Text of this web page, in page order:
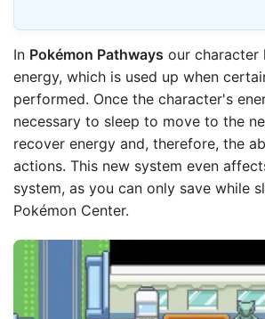
In Pokémon Pathways our character
energy, which is used up when
performed. Once the character's
necessary to sleep to move to the
recover energy and, therefore, the
actions. This new system even
system, as you can only save while
Pokémon Center.